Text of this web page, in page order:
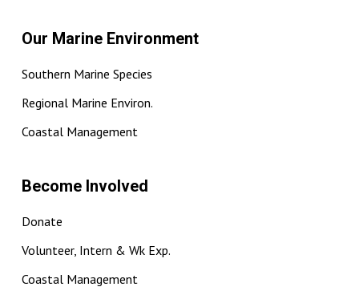
Our Marine Environment
Southern Marine Species
Regional Marine Environ.
Coastal Management
Become Involved
Donate
Volunteer, Intern & Wk Exp.
Coastal Management